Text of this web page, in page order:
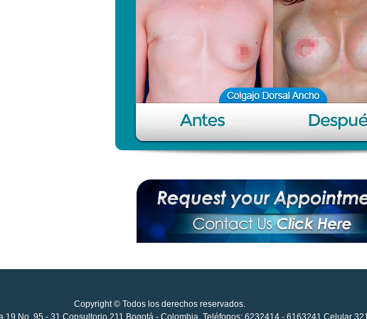
Copyright © Todos los derechos reservados.